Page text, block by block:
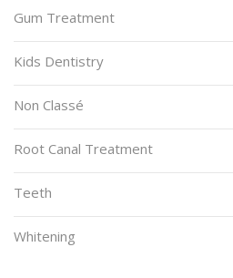
Gum Treatment
Kids Dentistry
Non Classé
Root Canal Treatment
Teeth
Whitening